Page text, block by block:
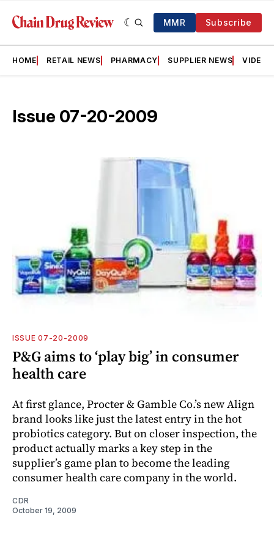
MMR Subscribe
HOME RETAIL NEWS PHARMACY SUPPLIER NEWS VIDEOS
Issue 07-20-2009
ISSUE 07-20-2009
P&G aims to ‘play big’ in consumer
health care
At first glance, Procter & Gamble Co.’s new Align
brand looks like just the latest entry in the hot
probiotics category. But on closer inspection, the
product actually marks a key step in the
supplier’s game plan to become the leading
consumer health care company in the world.
CDR
October 19, 2009